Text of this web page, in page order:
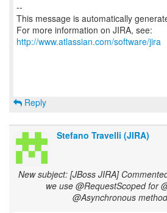
--
This message is automatically
For more information on JIRA, see:
http://www.atlassian.com/software/jira
Reply
Stefano Travelli (JIRA)
New subject: [JBoss JIRA]
we use @RequestScoped for
@Asynchronous